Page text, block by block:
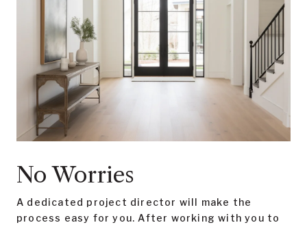
No Worries
A dedicated project director will make the
process easy for you. After working with you to